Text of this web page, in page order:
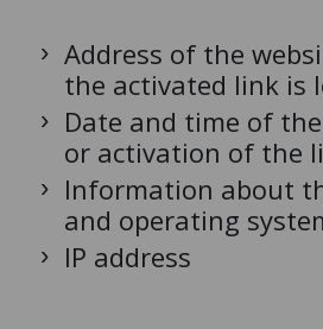
Address of the
the activated link is
Date and time of
or activation of the
Information about
and operating
IP address